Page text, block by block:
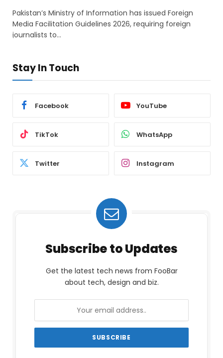
Pakistan’s Ministry of Information has issued Foreign
Media Facilitation Guidelines 2026, requiring foreign
journalists to…
Stay In Touch
Facebook YouTube
TikTok WhatsApp
Twitter Instagram
Subscribe to Updates
Get the latest tech news from FooBar
about tech, design and biz.